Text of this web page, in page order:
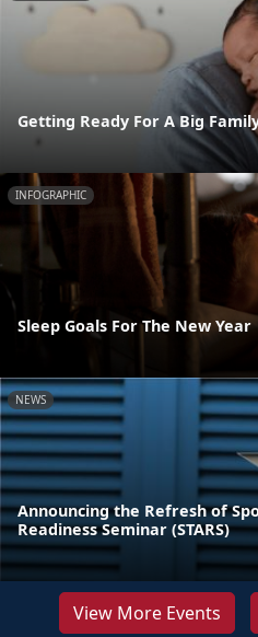
Getting Ready For A Big
INFOGRAPHIC
Sleep Goals For The New Year
NEWS
Announcing the Refresh of
Readiness Seminar (STARS)
View More Events